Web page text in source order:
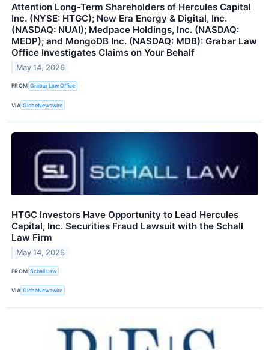
Attention Long-Term Shareholders of Hercules Capital
Inc. (NYSE: HTGC); New Era Energy & Digital, Inc.
(NASDAQ: NUAI); Medpace Holdings, Inc. (NASDAQ:
MEDP); and MongoDB Inc. (NASDAQ: MDB): Grabar Law
Office Investigates Claims on Your Behalf
May 14, 2026
FROM Grabar Law Office
VIA GlobeNewswire
HTGC Investors Have Opportunity to Lead Hercules
Capital, Inc. Securities Fraud Lawsuit with the Schall
Law Firm
May 14, 2026
FROM Schall Law
VIA GlobeNewswire